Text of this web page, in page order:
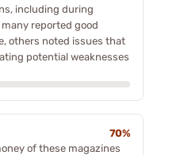
including during
reported good
others noted issues that
potential weaknesses
70%
of these magazines